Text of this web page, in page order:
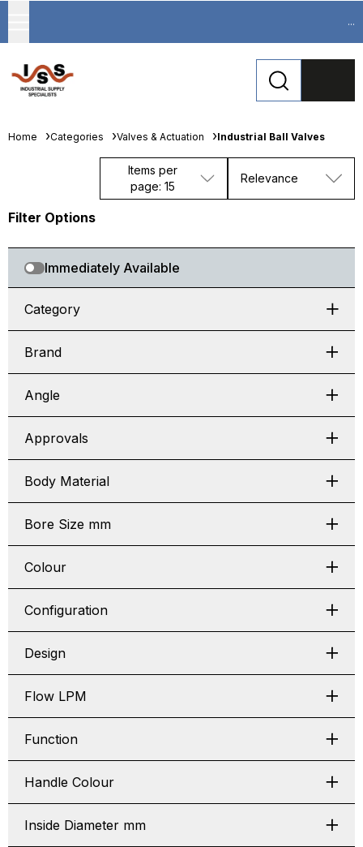
...
Home Categories Valves & Actuation Industrial Ball Valves
Items per
page: 15
Relevance
Filter Options
Immediately Available
Category
Brand
Angle
Approvals
Body Material
Bore Size mm
Colour
Configuration
Design
Flow LPM
Function
Handle Colour
Inside Diameter mm